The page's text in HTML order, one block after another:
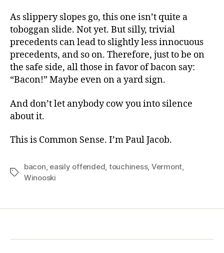
As slippery slopes go, this one isn’t quite a
toboggan slide. Not yet. But silly, trivial
precedents can lead to slightly less innocuous
precedents, and so on. Therefore, just to be on
the safe side, all those in favor of bacon say:
“Bacon!” Maybe even on a yard sign.
And don’t let anybody cow you into silence
about it.
This is Common Sense. I’m Paul Jacob.
Tags
bacon, easily offended, touchiness, Vermont,
Winooski